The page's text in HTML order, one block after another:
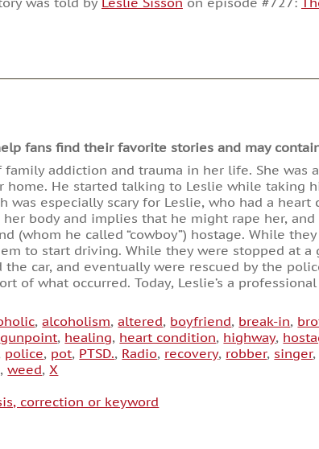
or
fans find their favorite stories and may
addiction and trauma in her life. She was
He started talking to Leslie while taking
was especially scary for Leslie, who had a
body and implies that he might rape her,
(whom he called “cowboy”) hostage. While
to start driving. While they were stopped at a
car, and eventually were rescued by the
of what occurred. Today, Leslie’s a
,alcoholism,altered, boyfriend, break-in,
gunpoint, healing, heart condition, highway,
police, pot, PTSD., Radio, recovery, robber, singer,
,weed, X
correction or keyword